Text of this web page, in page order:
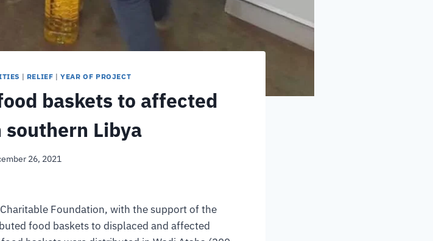
| RELIEF |YEAR OF PROJECT
baskets to affected
Libya
26, 2021
Foundation, with the support of the
food baskets to displaced and affected